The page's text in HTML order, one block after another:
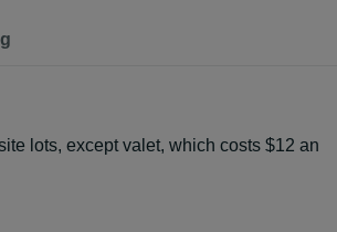
lots, except valet, which costs $12 an